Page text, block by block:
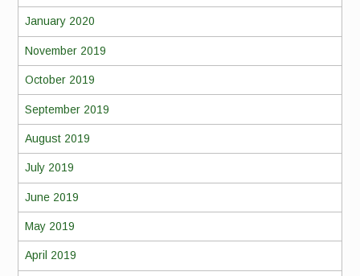
January 2020
November 2019
October 2019
September 2019
August 2019
July 2019
June 2019
May 2019
April 2019